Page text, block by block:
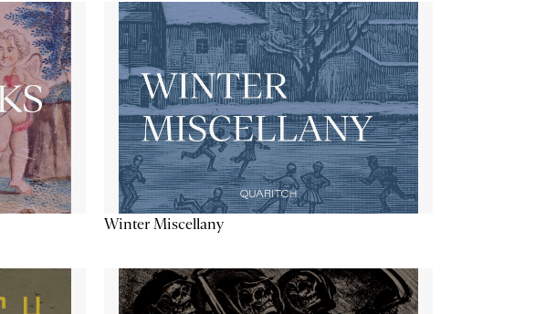
Winter Miscellany